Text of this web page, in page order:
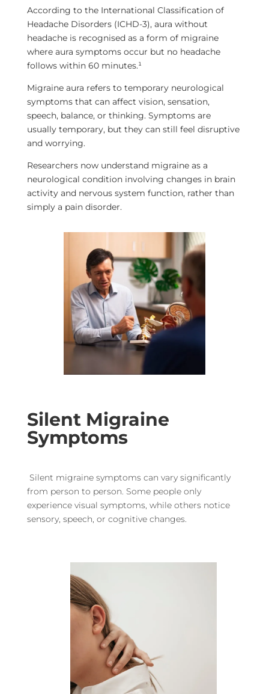
According to the International Classification of
Headache Disorders (ICHD-3), aura without
headache is recognised as a form of migraine
where aura symptoms occur but no headache
follows within 60 minutes.¹
Migraine aura refers to temporary neurological
symptoms that can affect vision, sensation,
speech, balance, or thinking. Symptoms are
usually temporary, but they can still feel disruptive
and worrying.
Researchers now understand migraine as a
neurological condition involving changes in brain
activity and nervous system function, rather than
simply a pain disorder.
Silent Migraine
Symptoms
Silent migraine symptoms can vary significantly
from person to person. Some people only
experience visual symptoms, while others notice
sensory, speech, or cognitive changes.